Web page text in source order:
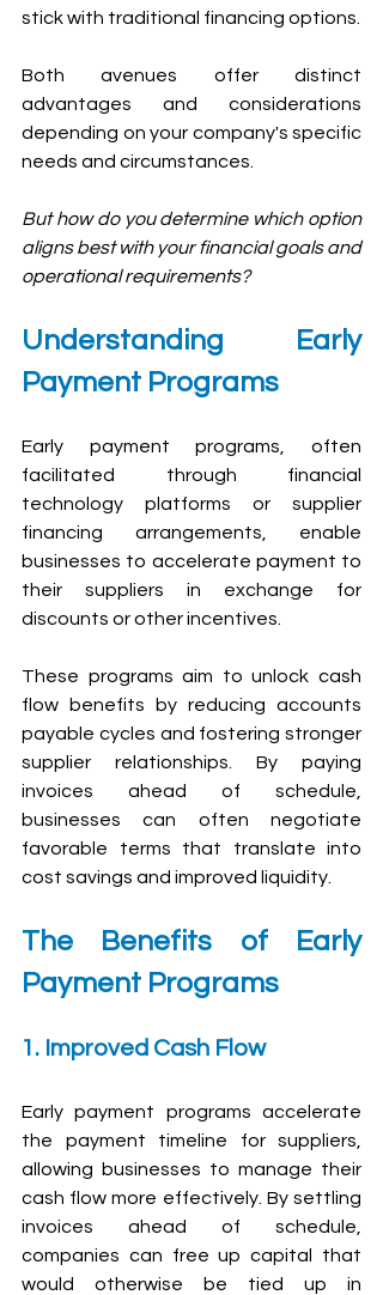
Both avenues offer distinct
advantages and considerations
depending on your company's specific
needs and circumstances.
But how do you determine which option
aligns best with your financial goals and
operational requirements?
Understanding Early
Payment Programs
Early payment programs, often
facilitated through financial
technology platforms or supplier
financing arrangements, enable
businesses to accelerate payment to
their suppliers in exchange for
discounts or other incentives.
These programs aim to unlock cash
flow benefits by reducing accounts
payable cycles and fostering stronger
supplier relationships. By paying
invoices ahead of schedule,
businesses can often negotiate
favorable terms that translate into
cost savings and improved liquidity.
The Benefits of Early
Payment Programs
1. Improved Cash Flow
Early payment programs accelerate
the payment timeline for suppliers,
allowing businesses to manage their
cash flow more effectively. By settling
invoices ahead of schedule,
companies can free up capital that
would otherwise be tied up in